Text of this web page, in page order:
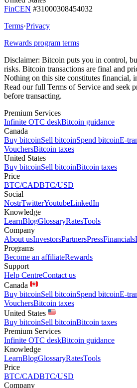
FinCEN #31000308454032
Terms·Privacy
Rewards program terms
Disclaimer: Bitcoin puts you in control,
risks. Bitcoin transactions are final and
Nothing on this site constitutes financial,
Read our full Terms of Service and seek
before transacting.
Premium Services
Infinite OTC deskBitcoin guidance
Canada
Buy bitcoinSell bitcoinSpend bitcoinE-
VouchersBitcoin taxes
United States
Buy bitcoinSell bitcoinBitcoin taxes
Price
BTC/CADBTC/USD
Social
NostrTwitterYoutubeLinkedIn
Knowledge
LearnBlogGlossaryRatesTools
Company
About usInvestorsPartnersPressFinancials
Programs
Become an affiliateRewards
Support
Help CentreContact us
Canada
Buy bitcoinSell bitcoinSpend bitcoinE-
VouchersBitcoin taxes
United States
Buy bitcoinSell bitcoinBitcoin taxes
Premium Services
Infinite OTC deskBitcoin guidance
Knowledge
LearnBlogGlossaryRatesTools
Price
BTC/CADBTC/USD
Company